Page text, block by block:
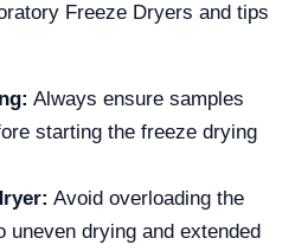
Freeze Dryers and tips
Always ensure samples
starting the freeze drying
Avoid overloading the
uneven drying and extended